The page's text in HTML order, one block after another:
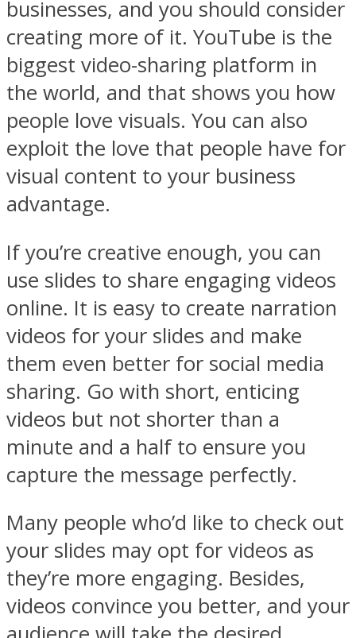
businesses, and you should consider
creating more of it. YouTube is the
biggest video-sharing platform in
the world, and that shows you how
people love visuals. You can also
exploit the love that people have for
visual content to your business
advantage.
If you’re creative enough, you can
use slides to share engaging videos
online. It is easy to create narration
videos for your slides and make
them even better for social media
sharing. Go with short, enticing
videos but not shorter than a
minute and a half to ensure you
capture the message perfectly.
Many people who’d like to check out
your slides may opt for videos as
they’re more engaging. Besides,
videos convince you better, and your